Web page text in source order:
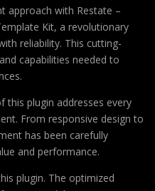
approach with Restate –
Kit, a revolutionary
reliability. This cutting-
capabilities needed to
this plugin addresses every
From responsive design to
has been carefully
and performance.
plugin. The optimized